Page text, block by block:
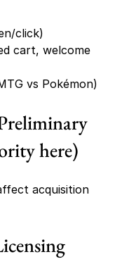
click)
cart, welcome
vs Pokémon)
here)
acquisition